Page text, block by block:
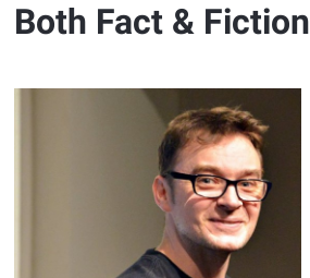
Both Fact & Fiction